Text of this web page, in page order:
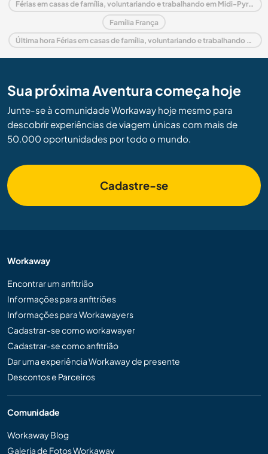
Férias em casas de família, voluntariando e trabalhando em Midi-Pyrénées
Família França
Última hora Férias em casas de família, voluntariando e trabalhando em França
Sua próxima Aventura começa hoje
Junte-se à comunidade Workaway hoje mesmo para
descobrir experiências de viagem únicas com mais de
50.000 oportunidades por todo o mundo.
Cadastre-se
Workaway
Encontrar um anfitrião
Informações para anfitriões
Informações para Workawayers
Cadastrar-se como workawayer
Cadastrar-se como anfitrião
Dar uma experiência Workaway de presente
Descontos e Parceiros
Comunidade
Workaway Blog
Galeria de Fotos Workaway